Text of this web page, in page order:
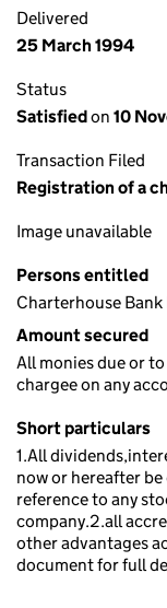
Delivered
25 March 1994
Status
Satisfiedon 10
Transaction Filed
Registration of a
Image unavailable
Persons entitled
Charterhouse
Amount secured
All monies due or
chargee on any
Short particulars
1.All
now or hereafter
reference to any
company.2.all
other advantages
document for full